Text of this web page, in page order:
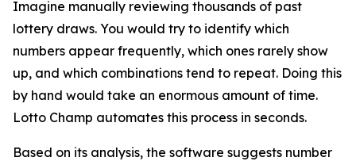
Imagine manually reviewing thousands of past
lottery draws. You would try to identify which
numbers appear frequently, which ones rarely show
up, and which combinations tend to repeat. Doing this
by hand would take an enormous amount of time.
Lotto Champ automates this process in seconds.
Based on its analysis, the software suggests number